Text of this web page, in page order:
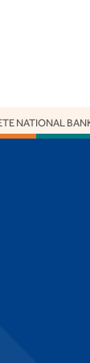
NATIONAL BANK